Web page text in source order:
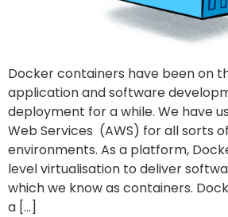
Docker containers have been on
application and software
deployment for a while. We have
Web Services (AWS) for all sorts
environments. As a platform,
level virtualisation to deliver
which we know as containers.
a […]